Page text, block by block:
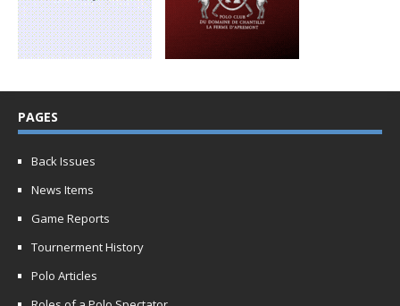
PAGES
Back Issues
News Items
Game Reports
Tournerment History
Polo Articles